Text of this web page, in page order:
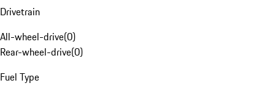
Drivetrain
All-wheel-drive(0)
Rear-wheel-drive(0)
Fuel Type